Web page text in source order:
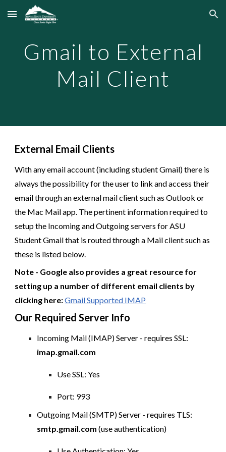
Skip to main content Skip to navigation
Gmail to External
Mail Client
External Email Clients
With any email account (including student Gmail) there is
always the possibility for the user to link and access their
email through an external mail client such as Outlook or
the Mac Mail app. The pertinent information required to
setup the Incoming and Outgoing servers for ASU
Student Gmail that is routed through a Mail client such as
these is listed below.
Note - Google also provides a great resource for
setting up a number of different email clients by
clicking here:Gmail Supported IMAP
Our Required Server Info
Incoming Mail (IMAP) Server - requires SSL:
imap.gmail.com
Use SSL: Yes
Port: 993
Outgoing Mail (SMTP) Server - requires TLS:
smtp.gmail.com (use authentication)